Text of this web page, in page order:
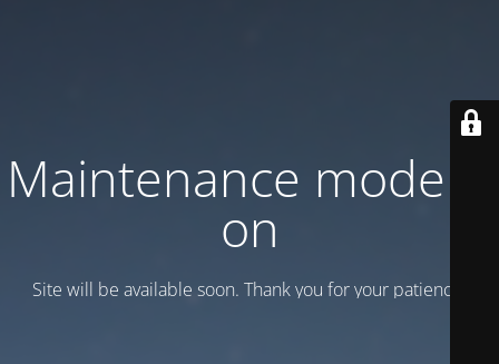
Maintenance mode is
on
Site will be available soon. Thank you for your patience!